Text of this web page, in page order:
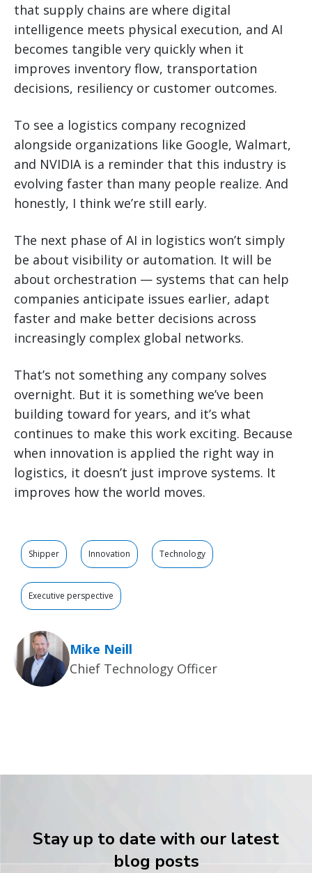
that supply chains are where digital
intelligence meets physical execution, and AI
becomes tangible very quickly when it
improves inventory flow, transportation
decisions, resiliency or customer outcomes.
To see a logistics company recognized
alongside organizations like Google, Walmart,
and NVIDIA is a reminder that this industry is
evolving faster than many people realize. And
honestly, I think we’re still early.
The next phase of AI in logistics won’t simply
be about visibility or automation. It will be
about orchestration — systems that can help
companies anticipate issues earlier, adapt
faster and make better decisions across
increasingly complex global networks.
That’s not something any company solves
overnight. But it is something we’ve been
building toward for years, and it’s what
continues to make this work exciting. Because
when innovation is applied the right way in
logistics, it doesn’t just improve systems. It
improves how the world moves.
Shipper Innovation Technology
Executive perspective
Mike Neill
Chief Technology Officer
Stay up to date with our latest
blog posts